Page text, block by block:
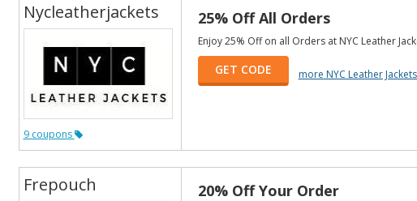
Nycleatherjackets
9 coupons
25% Off All Orders
Enjoy 25% Off on all Orders at NYC Leather
GET CODE more NYC Leather
Frepouch 20% Off Your Order